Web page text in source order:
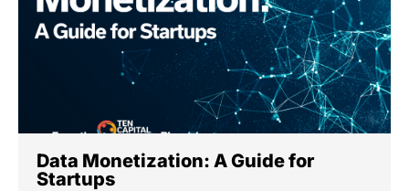
Data Monetization: A Guide for
Startups